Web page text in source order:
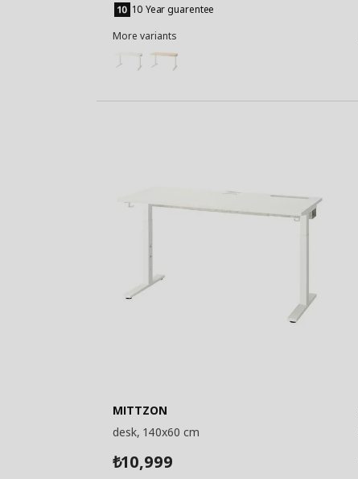
to
Basket
10 Year guarentee
More variants
MITTZON
desk, 140x60 cm
₺10,999